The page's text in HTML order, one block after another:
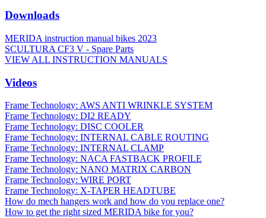
Downloads
MERIDA instruction manual bikes 2023
SCULTURA CF3 V - Spare Parts
VIEW ALL INSTRUCTION MANUALS
Videos
Frame Technology: AWS ANTI WRINKLE SYSTEM
Frame Technology: DI2 READY
Frame Technology: DISC COOLER
Frame Technology: INTERNAL CABLE ROUTING
Frame Technology: INTERNAL CLAMP
Frame Technology: NACA FASTBACK PROFILE
Frame Technology: NANO MATRIX CARBON
Frame Technology: WIRE PORT
Frame Technology: X-TAPER HEADTUBE
How do mech hangers work and how do you replace one?
How to get the right sized MERIDA bike for you?